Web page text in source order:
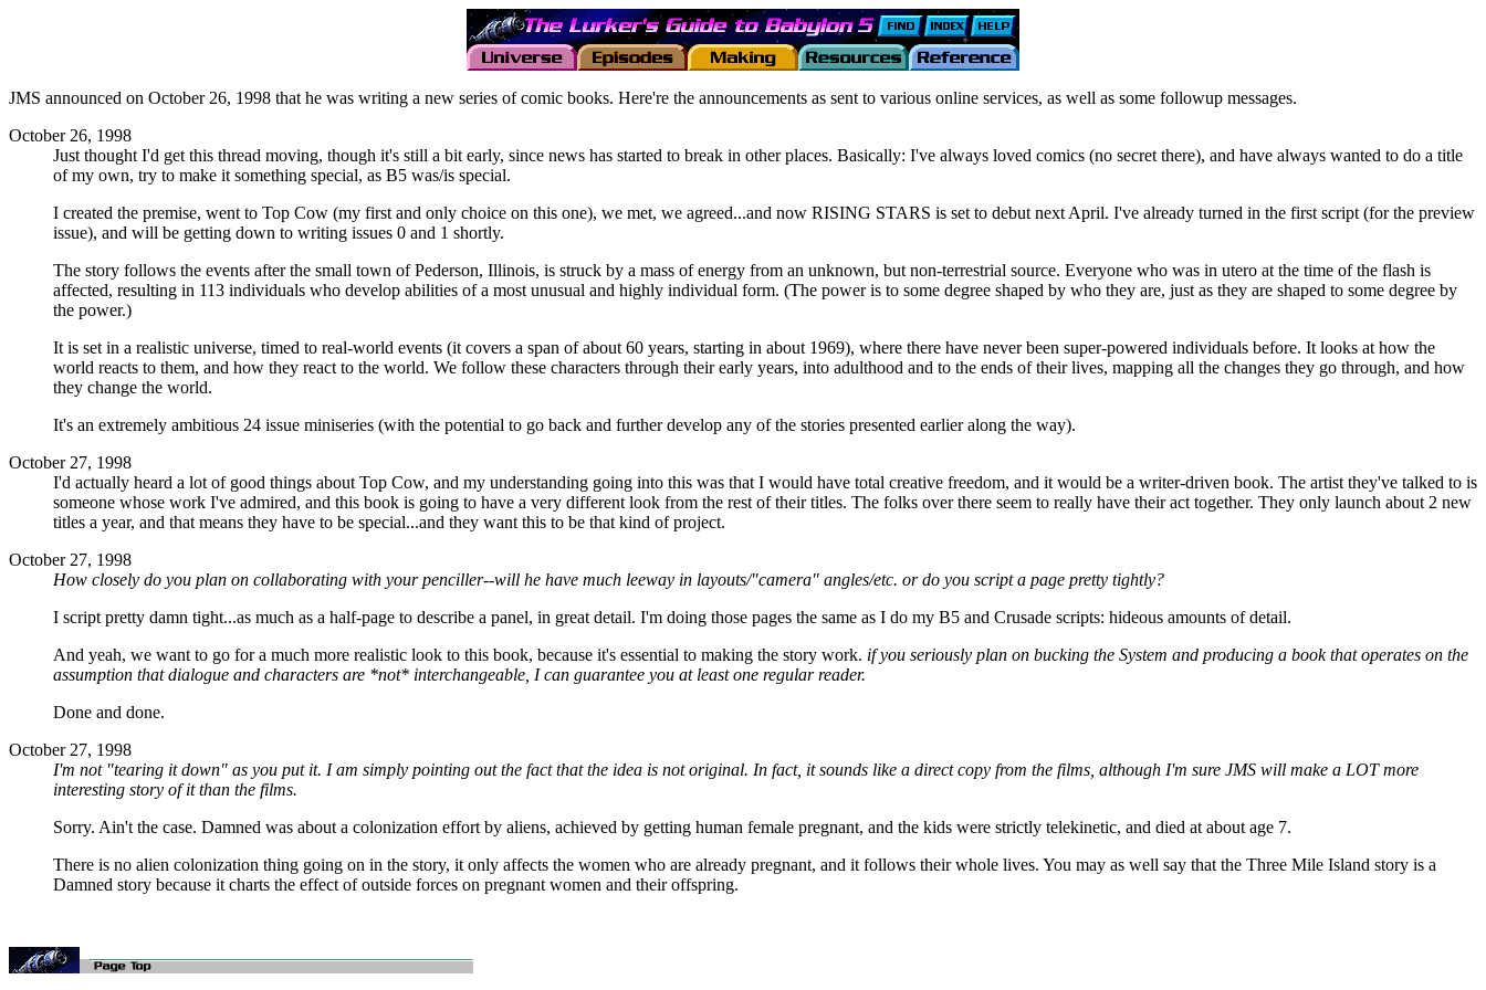
JMS announced on October 26, 1998 that he was writing a new series of comic books. Here're the announcements as sent to various online services, as well as some followup messages.
October 26, 1998
Just thought I'd get this thread moving, though it's still a bit early, since news has started to break in other places. Basically: I've always loved comics (no secret there), and have always wanted to do a title
of my own, try to make it something special, as B5 was/is special.
I created the premise, went to Top Cow (my first and only choice on this one), we met, we agreed...and now RISING STARS is set to debut next April. I've already turned in the first script (for the preview
issue), and will be getting down to writing issues 0 and 1 shortly.
The story follows the events after the small town of Pederson, Illinois, is struck by a mass of energy from an unknown, but non-terrestrial source. Everyone who was in utero at the time of the flash is
affected, resulting in 113 individuals who develop abilities of a most unusual and highly individual form. (The power is to some degree shaped by who they are, just as they are shaped to some degree by
the power.)
It is set in a realistic universe, timed to real-world events (it covers a span of about 60 years, starting in about 1969), where there have never been super-powered individuals before. It looks at how the
world reacts to them, and how they react to the world. We follow these characters through their early years, into adulthood and to the ends of their lives, mapping all the changes they go through, and how
they change the world.
It's an extremely ambitious 24 issue miniseries (with the potential to go back and further develop any of the stories presented earlier along the way).
October 27, 1998
I'd actually heard a lot of good things about Top Cow, and my understanding going into this was that I would have total creative freedom, and it would be a writer-driven book. The artist they've talked to is
someone whose work I've admired, and this book is going to have a very different look from the rest of their titles. The folks over there seem to really have their act together. They only launch about 2 new
titles a year, and that means they have to be special...and they want this to be that kind of project.
October 27, 1998
How closely do you plan on collaborating with your penciller--will he have much leeway in layouts/"camera" angles/etc. or do you script a page pretty tightly?
I script pretty damn tight...as much as a half-page to describe a panel, in great detail. I'm doing those pages the same as I do my B5 and Crusade scripts: hideous amounts of detail.
And yeah, we want to go for a much more realistic look to this book, because it's essential to making the story work. if you seriously plan on bucking the System and producing a book that operates on the
assumption that dialogue and characters are *not* interchangeable, I can guarantee you at least one regular reader.
Done and done.
October 27, 1998
I'm not "tearing it down" as you put it. I am simply pointing out the fact that the idea is not original. In fact, it sounds like a direct copy from the films, although I'm sure JMS will make a LOT more
interesting story of it than the films.
Sorry. Ain't the case. Damned was about a colonization effort by aliens, achieved by getting human female pregnant, and the kids were strictly telekinetic, and died at about age 7.
There is no alien colonization thing going on in the story, it only affects the women who are already pregnant, and it follows their whole lives. You may as well say that the Three Mile Island story is a
Damned story because it charts the effect of outside forces on pregnant women and their offspring.